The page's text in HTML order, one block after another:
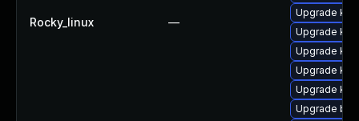
Rocky_linux —
Upgrade
Upgrade
Upgrade
Upgrade
Upgrade
Upgrade